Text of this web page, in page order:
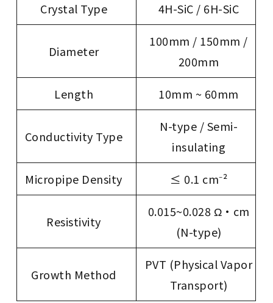
Crystal Type 4H-SiC / 6H-SiC
Diameter
100mm / 150mm /
200mm
Length 10mm ~ 60mm
Conductivity Type
N-type / Semi-
insulating
Micropipe Density ≤ 0.1 cm⁻²
Resistivity
0.015~0.028 Ω·cm
(N-type)
Growth Method
PVT (Physical Vapor
Transport)